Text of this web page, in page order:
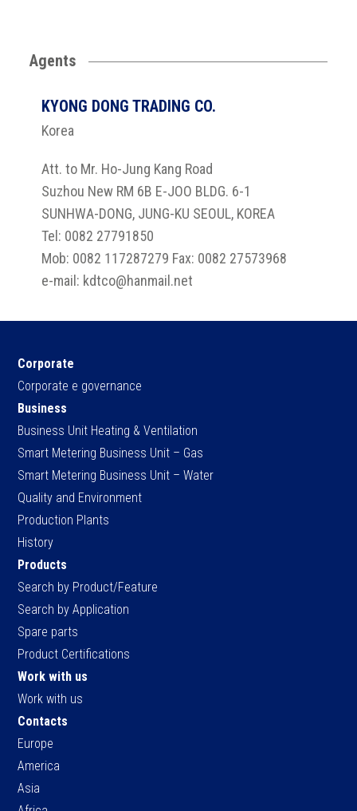
Agents
KYONG DONG TRADING CO.
Korea
Att. to Mr. Ho-Jung Kang Road
Suzhou New RM 6B E-JOO BLDG. 6-1
SUNHWA-DONG, JUNG-KU SEOUL, KOREA
Tel: 0082 27791850
Mob: 0082 117287279 Fax: 0082 27573968
e-mail: kdtco@hanmail.net
Corporate
Corporate e governance
Business
Business Unit Heating & Ventilation
Smart Metering Business Unit – Gas
Smart Metering Business Unit – Water
Quality and Environment
Production Plants
History
Products
Search by Product/Feature
Search by Application
Spare parts
Product Certifications
Work with us
Work with us
Contacts
Europe
America
Asia